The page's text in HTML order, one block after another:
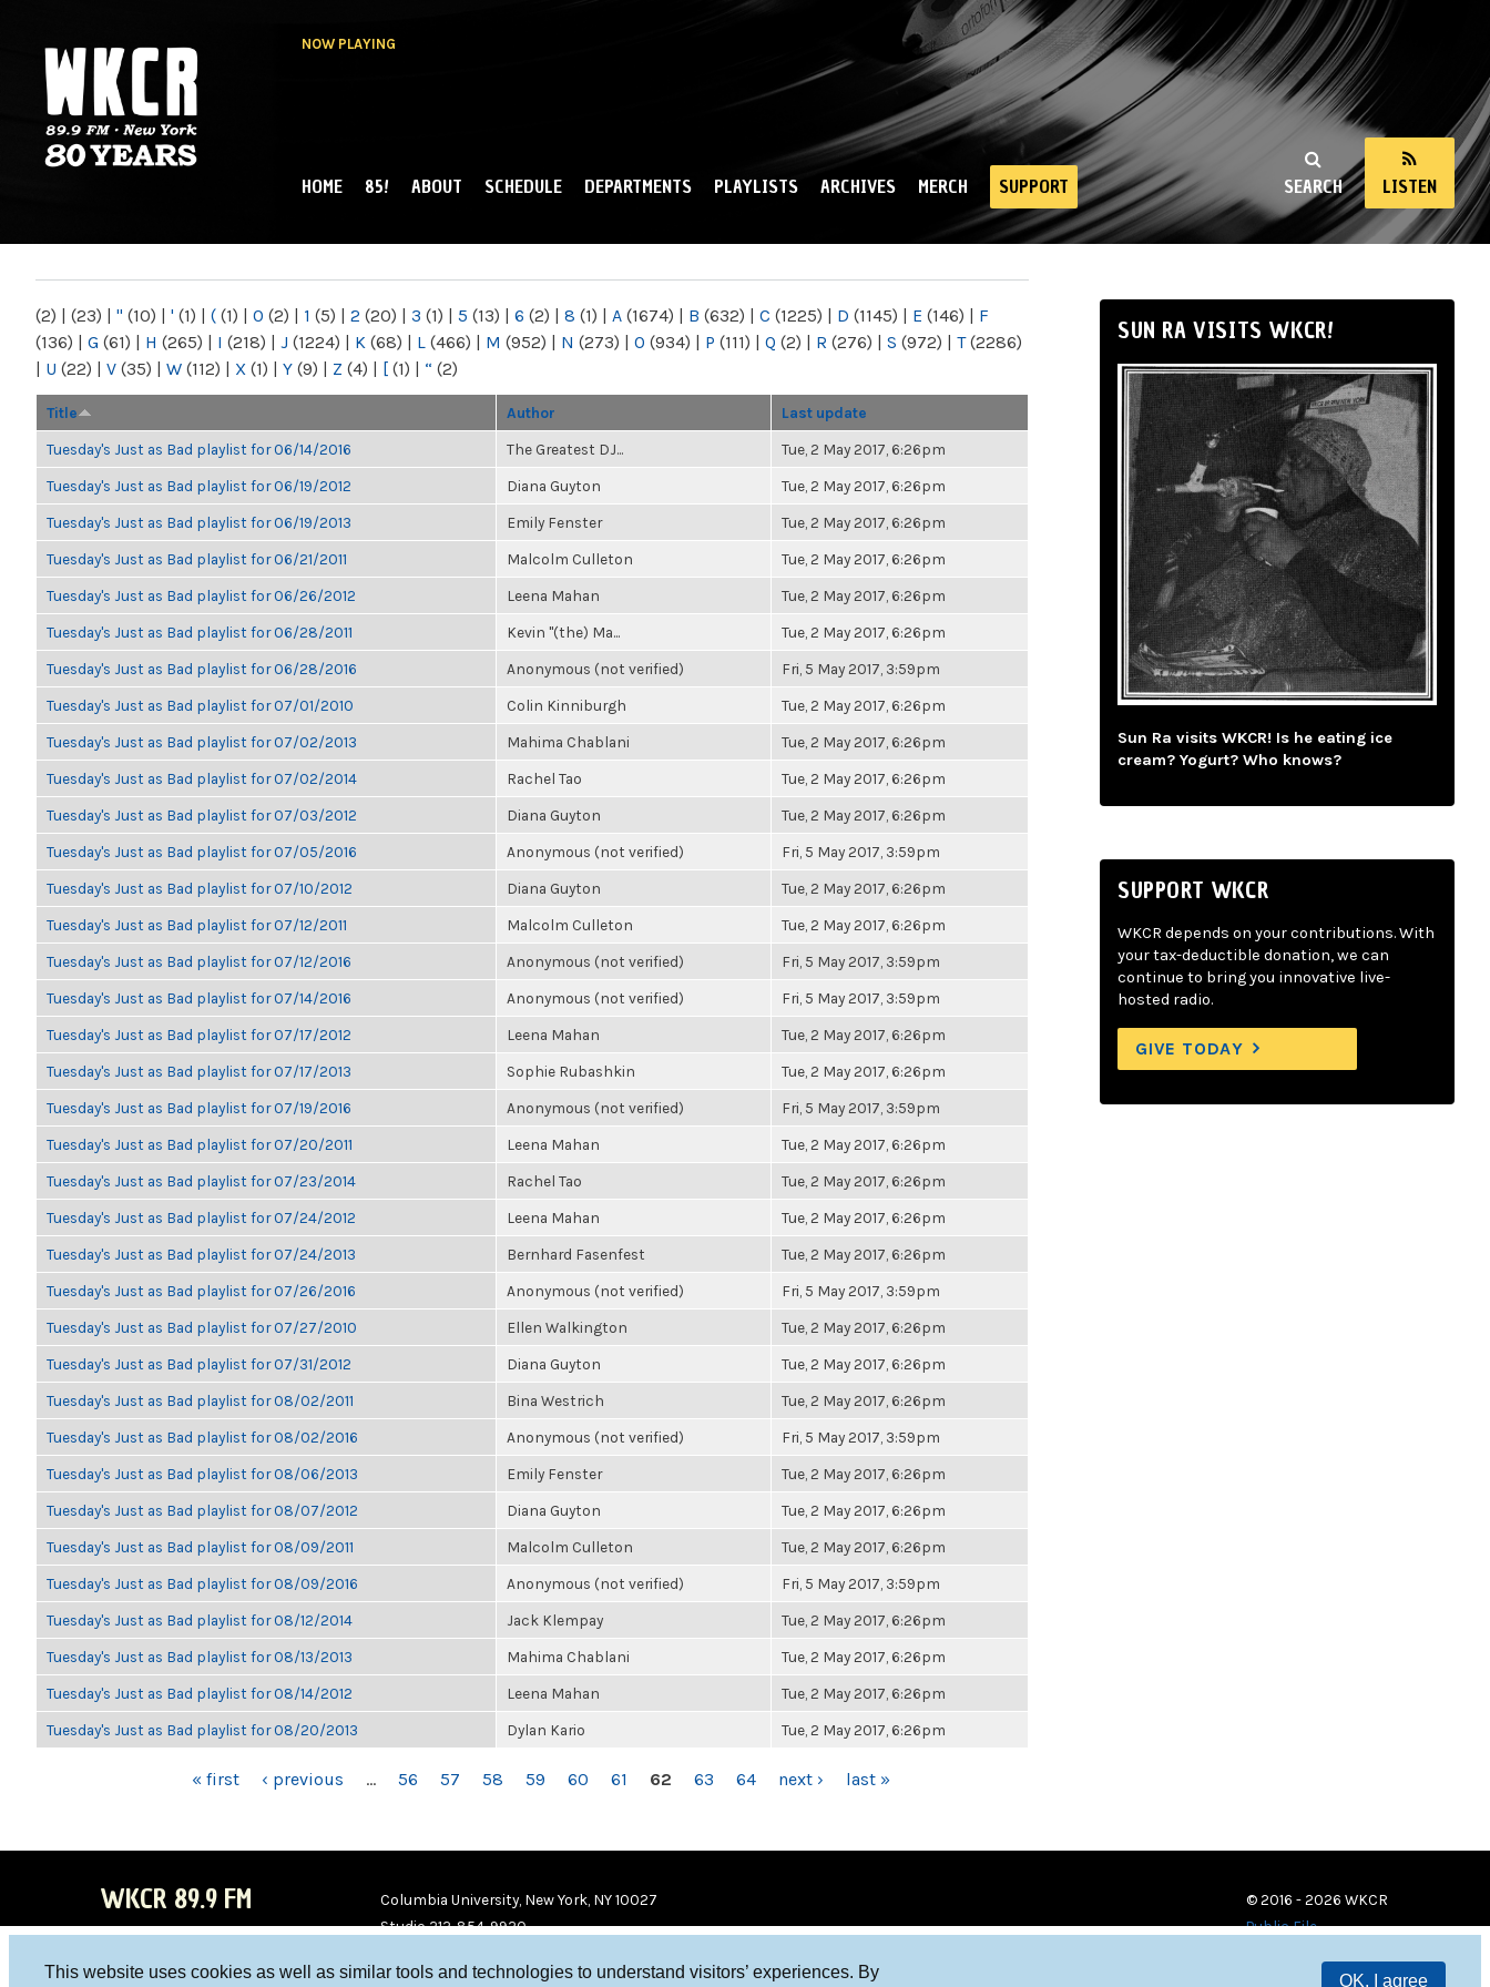
This website uses cookies as well as similar tools and technologies to understand visitors’ experiences. By
OK, I agree
NOW PLAYING
NY
SEARCH LISTEN
MAIN MENU
HOME 85! ABOUT SCHEDULE DEPARTMENTS PLAYLISTS ARCHIVES MERCH SUPPORT
(2) | (23) | " (10) | ' (1) | ( (1) | 0 (2) | 1 (5) | 2 (20) | 3 (1) | 5 (13) | 6 (2) | 8 (1) | A (1674) | B (632) | C (1225) | D (1145) | E (146) | F
(136) | G (61) | H (265) | I (218) | J (1224) | K (68) | L (466) | M (952) | N (273) | O (934) | P (111) | Q (2) | R (276) | S (972) | T(2286)
| U (22) | V (35) | W (112) | X (1) | Y (9) | Z (4) | [ (1) | “ (2)
Title Author Last update
Tuesday's Just as Bad playlist for 06/14/2016 The Greatest DJ... Tue, 2 May 2017, 6:26pm
Tuesday's Just as Bad playlist for 06/19/2012 Diana Guyton Tue, 2 May 2017, 6:26pm
Tuesday's Just as Bad playlist for 06/19/2013 Emily Fenster Tue, 2 May 2017, 6:26pm
Tuesday's Just as Bad playlist for 06/21/2011 Malcolm Culleton Tue, 2 May 2017, 6:26pm
Tuesday's Just as Bad playlist for 06/26/2012 Leena Mahan Tue, 2 May 2017, 6:26pm
Tuesday's Just as Bad playlist for 06/28/2011 Kevin "(the) Ma... Tue, 2 May 2017, 6:26pm
Tuesday's Just as Bad playlist for 06/28/2016 Anonymous (not verified) Fri, 5 May 2017, 3:59pm
Tuesday's Just as Bad playlist for 07/01/2010 Colin Kinniburgh Tue, 2 May 2017, 6:26pm
Tuesday's Just as Bad playlist for 07/02/2013 Mahima Chablani Tue, 2 May 2017, 6:26pm
Tuesday's Just as Bad playlist for 07/02/2014 Rachel Tao Tue, 2 May 2017, 6:26pm
Tuesday's Just as Bad playlist for 07/03/2012 Diana Guyton Tue, 2 May 2017, 6:26pm
Tuesday's Just as Bad playlist for 07/05/2016 Anonymous (not verified) Fri, 5 May 2017, 3:59pm
Tuesday's Just as Bad playlist for 07/10/2012 Diana Guyton Tue, 2 May 2017, 6:26pm
Tuesday's Just as Bad playlist for 07/12/2011 Malcolm Culleton Tue, 2 May 2017, 6:26pm
Tuesday's Just as Bad playlist for 07/12/2016 Anonymous (not verified) Fri, 5 May 2017, 3:59pm
Tuesday's Just as Bad playlist for 07/14/2016 Anonymous (not verified) Fri, 5 May 2017, 3:59pm
Tuesday's Just as Bad playlist for 07/17/2012 Leena Mahan Tue, 2 May 2017, 6:26pm
Tuesday's Just as Bad playlist for 07/17/2013 Sophie Rubashkin Tue, 2 May 2017, 6:26pm
Tuesday's Just as Bad playlist for 07/19/2016 Anonymous (not verified) Fri, 5 May 2017, 3:59pm
Tuesday's Just as Bad playlist for 07/20/2011 Leena Mahan Tue, 2 May 2017, 6:26pm
Tuesday's Just as Bad playlist for 07/23/2014 Rachel Tao Tue, 2 May 2017, 6:26pm
Tuesday's Just as Bad playlist for 07/24/2012 Leena Mahan Tue, 2 May 2017, 6:26pm
Tuesday's Just as Bad playlist for 07/24/2013 Bernhard Fasenfest Tue, 2 May 2017, 6:26pm
Tuesday's Just as Bad playlist for 07/26/2016 Anonymous (not verified) Fri, 5 May 2017, 3:59pm
Tuesday's Just as Bad playlist for 07/27/2010 Ellen Walkington Tue, 2 May 2017, 6:26pm
Tuesday's Just as Bad playlist for 07/31/2012 Diana Guyton Tue, 2 May 2017, 6:26pm
Tuesday's Just as Bad playlist for 08/02/2011 Bina Westrich Tue, 2 May 2017, 6:26pm
Tuesday's Just as Bad playlist for 08/02/2016 Anonymous (not verified) Fri, 5 May 2017, 3:59pm
Tuesday's Just as Bad playlist for 08/06/2013 Emily Fenster Tue, 2 May 2017, 6:26pm
Tuesday's Just as Bad playlist for 08/07/2012 Diana Guyton Tue, 2 May 2017, 6:26pm
Tuesday's Just as Bad playlist for 08/09/2011 Malcolm Culleton Tue, 2 May 2017, 6:26pm
Tuesday's Just as Bad playlist for 08/09/2016 Anonymous (not verified) Fri, 5 May 2017, 3:59pm
Tuesday's Just as Bad playlist for 08/12/2014 Jack Klempay Tue, 2 May 2017, 6:26pm
Tuesday's Just as Bad playlist for 08/13/2013 Mahima Chablani Tue, 2 May 2017, 6:26pm
Tuesday's Just as Bad playlist for 08/14/2012 Leena Mahan Tue, 2 May 2017, 6:26pm
Tuesday's Just as Bad playlist for 08/20/2013 Dylan Kario Tue, 2 May 2017, 6:26pm
« first ‹ previous … 56 57 58 59 60 61 62 63 64 next › last »
SUN RA VISITS WKCR!
Sun Ra visits WKCR! Is he eating ice
cream? Yogurt? Who knows?
SUPPORT WKCR
WKCR depends on your contributions. With
your tax-deductible donation, we can
continue to bring you innovative live-
hosted radio.
GIVE TODAY
WKCR 89.9 FM
Columbia University, New York, NY 10027
Studio 212-854-9920
© 2016 - 2026 WKCR
Public File